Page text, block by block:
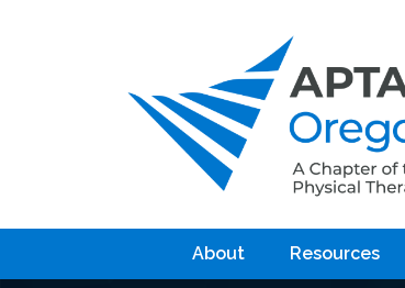
About Resources